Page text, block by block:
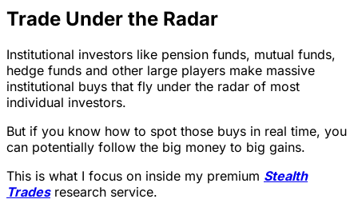
Trade Under the Radar
Institutional investors like pension funds, mutual funds,
hedge funds and other large players make massive
institutional buys that fly under the radar of most
individual investors.
But if you know how to spot those buys in real time, you
can potentially follow the big money to big gains.
This is what I focus on inside my premium Stealth
Tradesresearch service.